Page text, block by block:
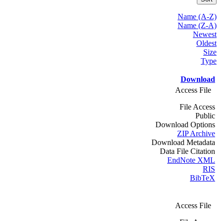
Name (A-Z)
Name (Z-A)
Newest
Oldest
Size
Type
Download
Access File
File Access
Public
Download Options
ZIP Archive
Download Metadata
Data File Citation
EndNote XML
RIS
BibTeX
Access File